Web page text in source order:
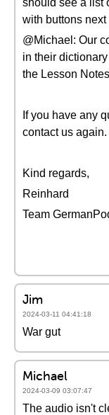
should see a list
with buttons
@Michael: Our
in their
the Lesson
If you have any
contact us again.
Kind regards,
Reinhard
Team
Jim
2024-03-11 04:41:18
War gut
Michael
2024-03-09 03:07:47
The audio isn't